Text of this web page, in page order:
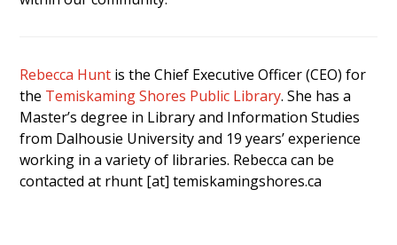
Rebecca Hunt is the Chief Executive Officer (CEO) for
the Temiskaming Shores Public Library. She has a
Master’s degree in Library and Information Studies
from Dalhousie University and 19 years’ experience
working in a variety of libraries. Rebecca can be
contacted at rhunt [at] temiskamingshores.ca